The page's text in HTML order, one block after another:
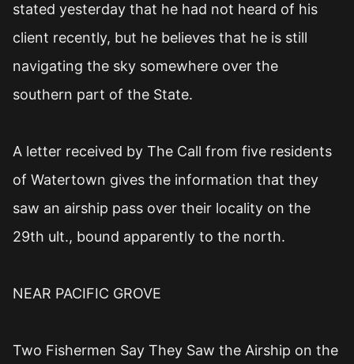
stated yesterday that he had not heard of his
client recently, but he believes that he is still
navigating the sky somewhere over the
southern part of the State.
A letter received by The Call from five residents
of Watertown gives the information that they
saw an airship pass over their locality on the
29th ult., bound apparently to the north.
NEAR PACIFIC GROVE
Two Fishermen Say They Saw the Airship on the